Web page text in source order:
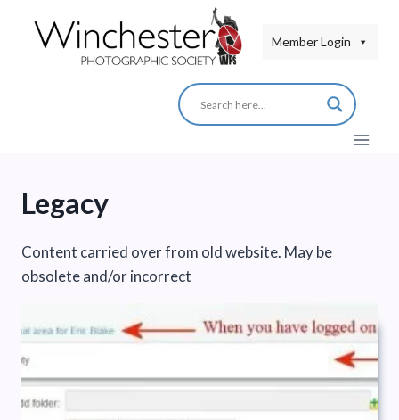
Member Login
Legacy
Content carried over from old website. May be
obsolete and/or incorrect